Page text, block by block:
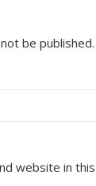
be
website in